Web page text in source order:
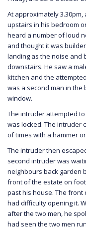
At approximately
upstairs in his bedroom
heard a number of loud
and thought it was
landing as the noise and
downstairs. He saw a
kitchen and the
was a second man in the
window.
The intruder attempted
was locked. The intruder
of times with a hammer
The intruder then
second intruder was
neighbours back garden
front of the estate on
past his house. The
had difficulty opening it.
after the two men, he
had seen the two men